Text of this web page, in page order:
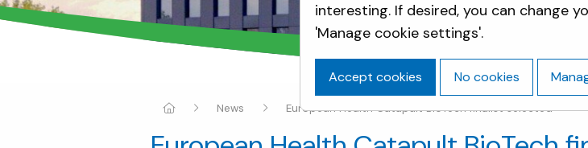
News European Health Catapult BioTech finalist selected
interesting. If desired, you can change
'Manage cookie settings'.
Accept cookies No cookies